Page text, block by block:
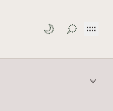
TOGGLE